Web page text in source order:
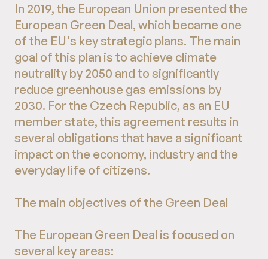
In 2019, the European Union presented the
European Green Deal, which became one
of the EU's key strategic plans. The main
goal of this plan is to achieve climate
neutrality by 2050 and to significantly
reduce greenhouse gas emissions by
2030. For the Czech Republic, as an EU
member state, this agreement results in
several obligations that have a significant
impact on the economy, industry and the
everyday life of citizens.
The main objectives of the Green Deal
The European Green Deal is focused on
several key areas: